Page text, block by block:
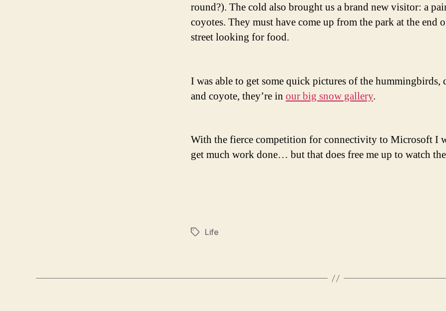
round?). The cold also brought us a brand new visitor: a
coyotes. They must have come up from the park at the end
street looking for food.
I was able to get some quick pictures of the hummingbirds,
and coyote, they’re in our big snow gallery.
With the fierce competition for connectivity to Microsoft I
get much work done… but that does free me up to watch
TagsLife